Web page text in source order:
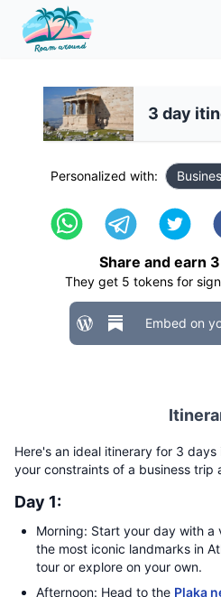
3 day
Personalized with:
Share and earn 3
They get 5 tokens for
Embed on
Here's an ideal itinerary for 3
your constraints of a business trip
Day 1:
Morning: Start your day with a
the most iconic landmarks in
tour or explore on your own.
Afternoon: Head to the Plaka